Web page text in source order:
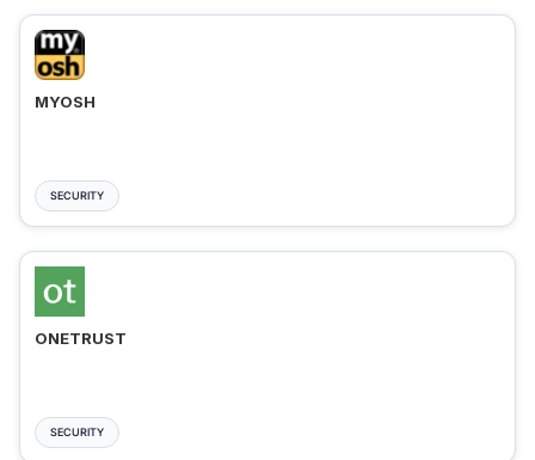
MYOSH
SECURITY
ONETRUST
SECURITY